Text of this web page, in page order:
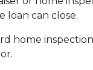
loan can close.
home